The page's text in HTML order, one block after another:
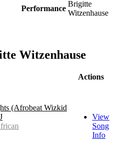
Performance
Brigitte
Witzenhause
Witzenhause
Actions
(Afrobeat Wizkid
View
Song
Info